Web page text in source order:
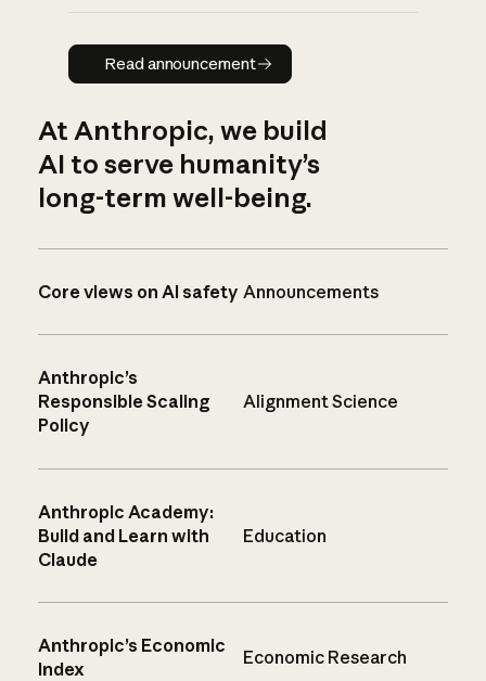
Read announcement
Read announcement
At Anthropic, we build
AI to serve humanity’s
long-term well-being.
Core views on AI safety Announcements
Anthropic’s
Responsible Scaling
Policy
Alignment Science
Anthropic Academy:
Build and Learn with
Claude
Education
Anthropic’s Economic
Index
Economic Research